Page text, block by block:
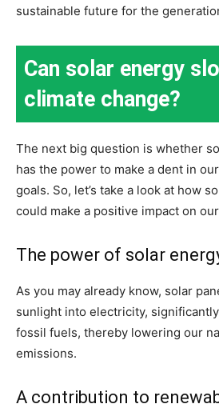
sustainable future for the
Can solar energy
climate change?
The next big question is whether
has the power to make a dent in
goals. So, let’s take a look at how
could make a positive impact on
The power of solar
As you may already know, solar
sunlight into electricity,
fossil fuels, thereby lowering our
emissions.
A contribution to